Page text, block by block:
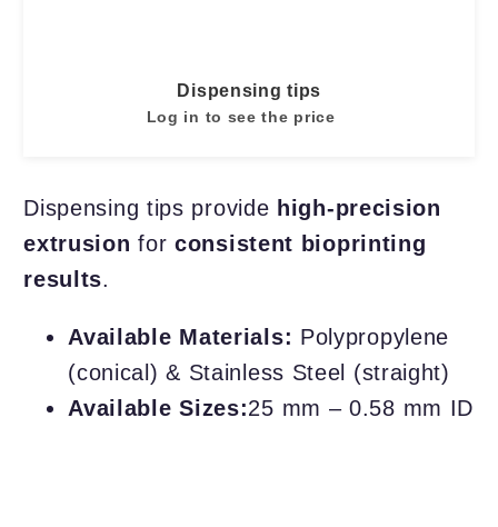
Dispensing tips
Log in to see the price
Dispensing tips provide high-precision
extrusion forconsistent bioprinting
results.
Available Materials: Polypropylene
(conical) & Stainless Steel (straight)
Available Sizes:25 mm – 0.58 mm ID